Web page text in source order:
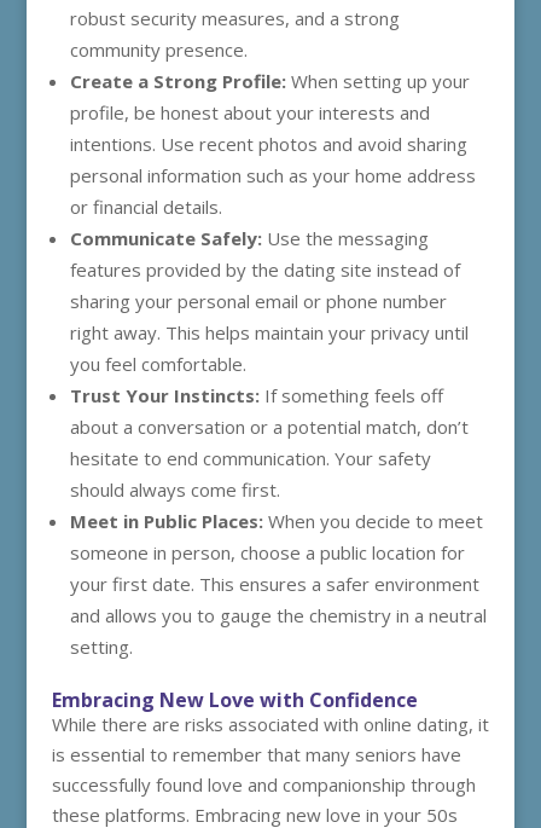
robust security measures, and a strong
community presence.
Create a Strong Profile:When setting up your
profile, be honest about your interests and
intentions. Use recent photos and avoid sharing
personal information such as your home address
or financial details.
Communicate Safely:Use the messaging
features provided by the dating site instead of
sharing your personal email or phone number
right away. This helps maintain your privacy until
you feel comfortable.
Trust Your Instincts:If something feels off
about a conversation or a potential match, don’t
hesitate to end communication. Your safety
should always come first.
Meet in Public Places:When you decide to meet
someone in person, choose a public location for
your first date. This ensures a safer environment
and allows you to gauge the chemistry in a neutral
setting.
Embracing New Love with Confidence
While there are risks associated with online dating, it
is essential to remember that many seniors have
successfully found love and companionship through
these platforms. Embracing new love in your 50s